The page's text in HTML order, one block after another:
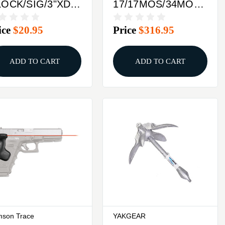
SIG/3"XDLASERMAX
$20.95
ADD TO CART
17/17MOS/
GREEN
Price$316.95
ADD TO CART
Trace YAKGEAR